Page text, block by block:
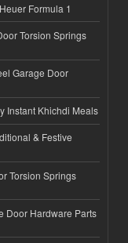
Formula 1
Torsion Springs
Garage Door
Instant Khichdi Meals
& Festive
Torsion Springs
Door Hardware Parts